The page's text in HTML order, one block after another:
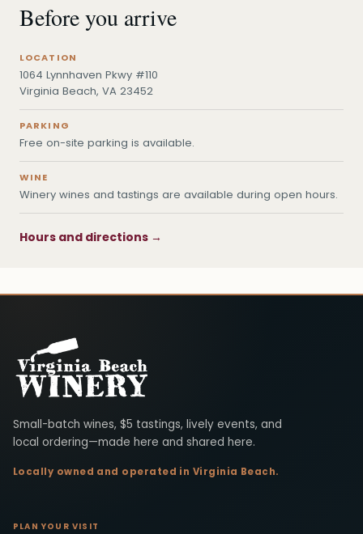
Before you arrive
LOCATION
1064 Lynnhaven Pkwy #110
Virginia Beach, VA 23452
PARKING
Free on-site parking is available.
WINE
Winery wines and tastings are available during open hours.
Hours and directions →
Virginia Beach Winery
Small-batch wines, $5 tastings, lively events, and
local ordering—made here and shared here.
Locally owned and operated in Virginia Beach.
PLAN YOUR VISIT